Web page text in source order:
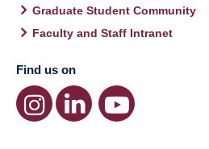
Graduate Student Community
Faculty and Staff Intranet
Find us on